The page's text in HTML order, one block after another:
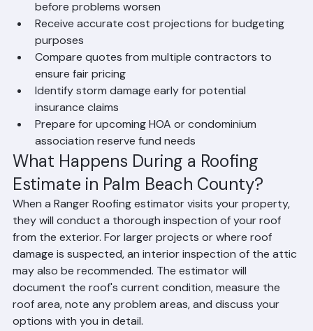
Understand the actual condition of your roof
before problems worsen
Receive accurate cost projections for budgeting
purposes
Compare quotes from multiple contractors to
ensure fair pricing
Identify storm damage early for potential
insurance claims
Prepare for upcoming HOA or condominium
association reserve fund needs
What Happens During a Roofing
Estimate in Palm Beach County?
When a Ranger Roofing estimator visits your property,
they will conduct a thorough inspection of your roof
from the exterior. For larger projects or where roof
damage is suspected, an interior inspection of the attic
may also be recommended. The estimator will
document the roof's current condition, measure the
roof area, note any problem areas, and discuss your